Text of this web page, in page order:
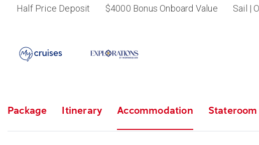
Half Price Deposit $4000 Bonus Onboard Value Sail |
Package Itinerary Accommodation Stateroom